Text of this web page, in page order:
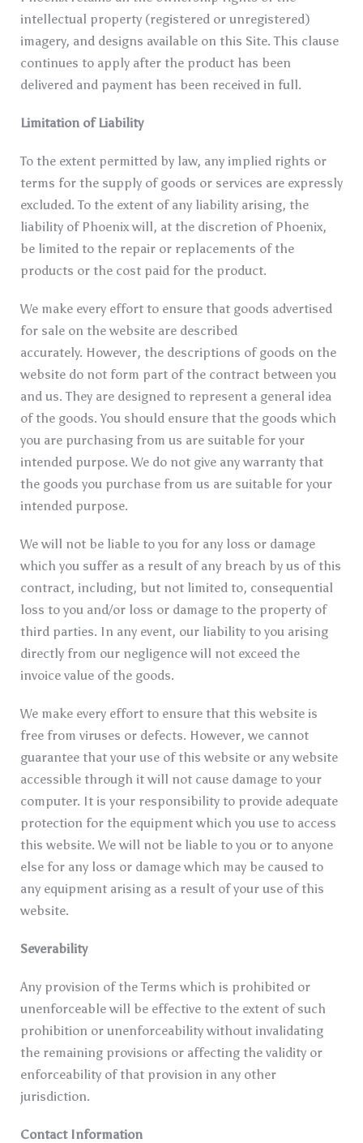
intellectual property (registered or unregistered)
imagery, and designs available on this Site. This clause
continues to apply after the product has been
delivered and payment has been received in full.
Limitation of Liability
To the extent permitted by law, any implied rights or
terms for the supply of goods or services are expressly
excluded. To the extent of any liability arising, the
liability of Phoenix will, at the discretion of Phoenix,
be limited to the repair or replacements of the
products or the cost paid for the product.
We make every effort to ensure that goods advertised
for sale on the website are described
accurately. However, the descriptions of goods on the
website do not form part of the contract between you
and us. They are designed to represent a general idea
of the goods. You should ensure that the goods which
you are purchasing from us are suitable for your
intended purpose. We do not give any warranty that
the goods you purchase from us are suitable for your
intended purpose.
We will not be liable to you for any loss or damage
which you suffer as a result of any breach by us of this
contract, including, but not limited to, consequential
loss to you and/or loss or damage to the property of
third parties. In any event, our liability to you arising
directly from our negligence will not exceed the
invoice value of the goods.
We make every effort to ensure that this website is
free from viruses or defects. However, we cannot
guarantee that your use of this website or any website
accessible through it will not cause damage to your
computer. It is your responsibility to provide adequate
protection for the equipment which you use to access
this website. We will not be liable to you or to anyone
else for any loss or damage which may be caused to
any equipment arising as a result of your use of this
website.
Severability
Any provision of the Terms which is prohibited or
unenforceable will be effective to the extent of such
prohibition or unenforceability without invalidating
the remaining provisions or affecting the validity or
enforceability of that provision in any other
jurisdiction.
Contact Information